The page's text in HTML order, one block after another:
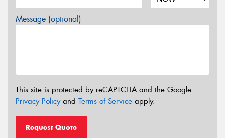
Message (optional)
This site is protected by reCAPTCHA and the Google
Privacy Policyand Terms of Service apply.
Request Quote